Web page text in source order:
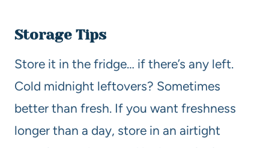
Storage Tips
Store it in the fridge… if there’s any left.
Cold midnight leftovers? Sometimes
better than fresh. If you want freshness
longer than a day, store in an airtight